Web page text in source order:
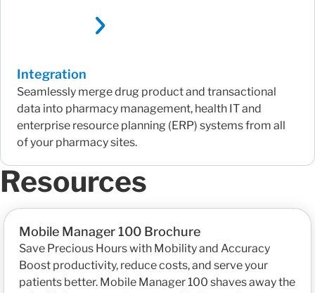
Integration
Seamlessly merge drug product and transactional
data into pharmacy management, health IT and
enterprise resource planning (ERP) systems from all
of your pharmacy sites.
Resources
Mobile Manager 100 Brochure
Save Precious Hours with Mobility and Accuracy
Boost productivity, reduce costs, and serve your
patients better. Mobile Manager 100 shaves away the